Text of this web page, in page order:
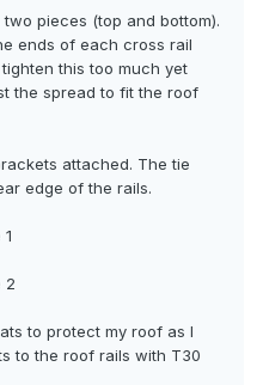
pieces (top and bottom).
ends of each cross rail
this too much yet
the spread to fit the roof
attached. The tie
edge of the rails.
2
to protect my roof as I
to the roof rails with T30